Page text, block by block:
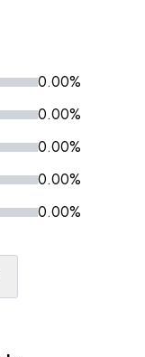
0.00%
0.00%
0.00%
0.00%
0.00%